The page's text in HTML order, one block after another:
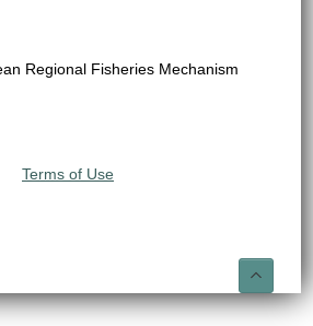
Regional Fisheries Mechanism
Terms of Use